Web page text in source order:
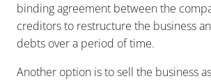
binding agreement between the
creditors to restructure the business
debts over a period of time.
Another option is to sell the business